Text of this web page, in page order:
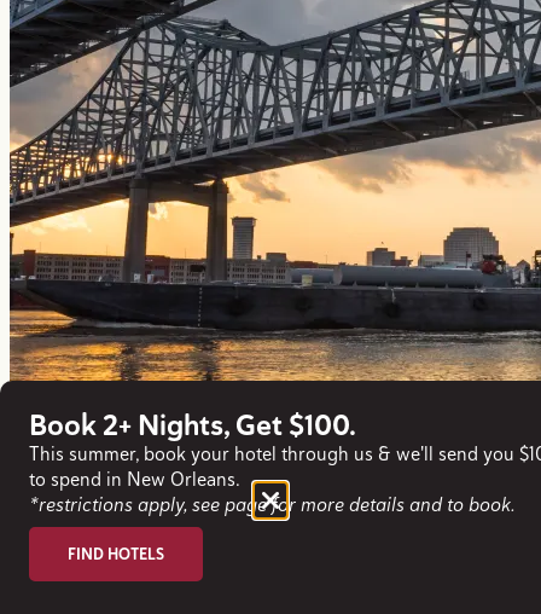
Book 2+ Nights, Get $100.
This summer, book your hotel through us & we'll send you
to spend in New Orleans.
*restrictions apply, see page for more details and to book.
FIND HOTELS